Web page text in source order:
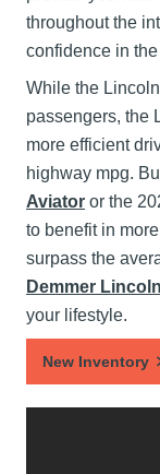
throughout the
confidence in
While the Lincoln
passengers, the
more efficient
highway mpg.
Aviator or the
to benefit in
surpass the
Demmer Lincoln
your lifestyle.
New Inventory